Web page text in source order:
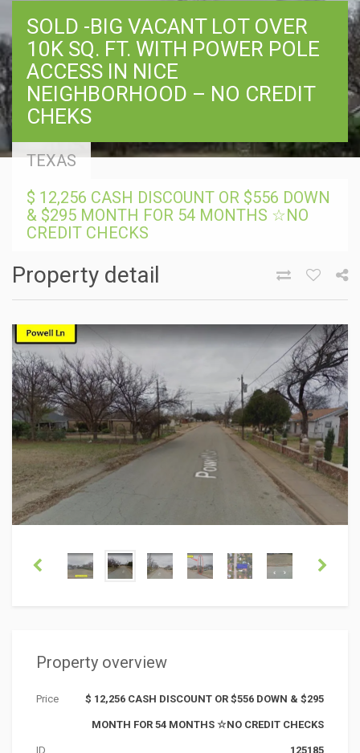
SOLD -BIG VACANT LOT OVER
10K SQ. FT. WITH POWER POLE
ACCESS IN NICE
NEIGHBORHOOD – NO CREDIT
CHEKS
TEXAS
$ 12,256 CASH DISCOUNT OR $556 DOWN
& $295 MONTH FOR 54 MONTHS ☆NO
CREDIT CHECKS
Property detail
Property overview
Price $ 12,256 CASH DISCOUNT OR $556 DOWN & $295
MONTH FOR 54 MONTHS ☆NO CREDIT CHECKS
ID 125185